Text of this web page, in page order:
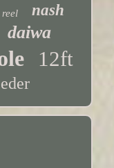
reel nash
daiwa
12ft